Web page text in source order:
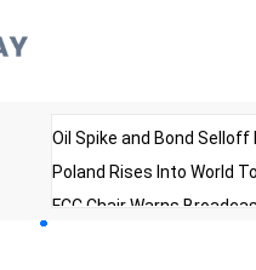
Oil Spike and Bond
Poland Rises Into World
FCC Chair Warns